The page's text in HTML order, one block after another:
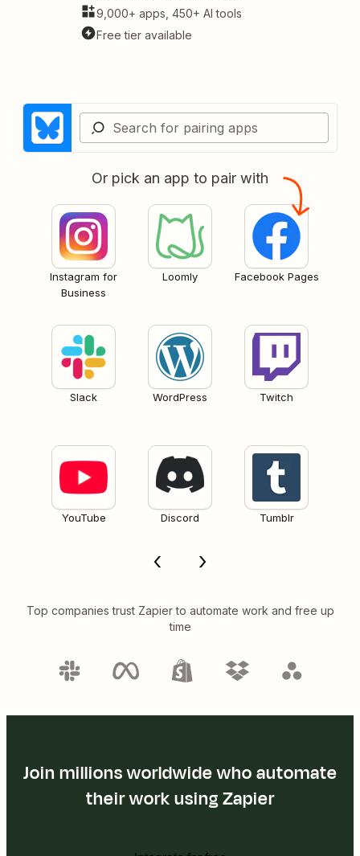
9,000+ apps, 450+ AI tools
Free tier available
Or pick an app to pair with
Instagram for
Business
Loomly Facebook Pages
Slack WordPress Twitch
YouTube Discord Tumblr
Top companies trust Zapier to automate work and free up
time
Join millions worldwide who automate
their work using Zapier